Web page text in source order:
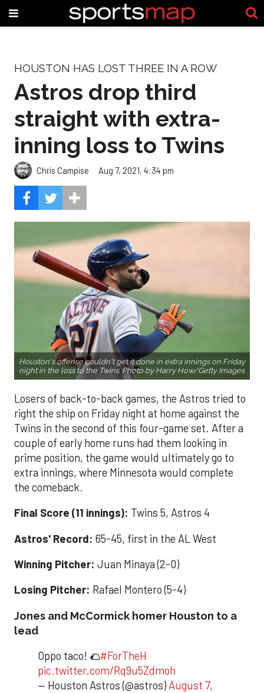
HOUSTON HAS LOST THREE IN A ROW
Astros drop third
straight with extra-
inning loss to Twins
Chris Campise Aug 7, 2021, 4:34 pm
Houston's offense couldn't get it done in extra innings on Friday
night in the loss to the Twins. Photo by Harry How/Getty Images
Losers of back-to-back games, the Astros tried to
right the ship on Friday night at home against the
Twins in the second of this four-game set. After a
couple of early home runs had them looking in
prime position, the game would ultimately go to
extra innings, where Minnesota would complete
the comeback.
Final Score (11 innings): Twins 5, Astros 4
Astros' Record: 65-45, first in the AL West
Winning Pitcher: Juan Minaya (2-0)
Losing Pitcher: Rafael Montero (5-4)
Jones and McCormick homer Houston to a
lead
Oppo taco! 🌮#ForTheH
pic.twitter.com/Rq9u5Zdmoh
— Houston Astros (@astros) August 7,